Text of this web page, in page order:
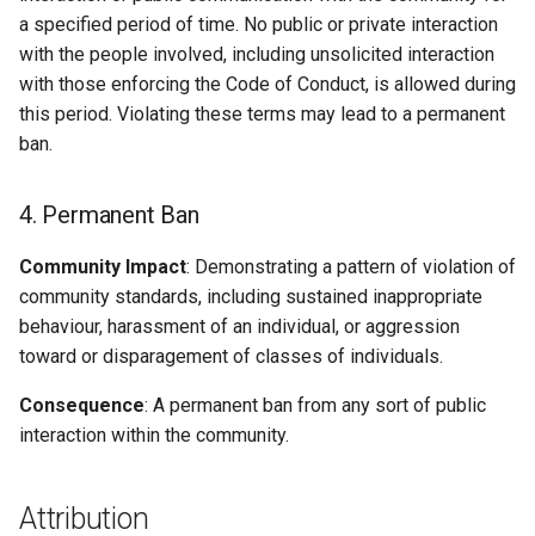
a specified period of time. No public or private interaction
with the people involved, including unsolicited interaction
with those enforcing the Code of Conduct, is allowed during
this period. Violating these terms may lead to a permanent
ban.
4. Permanent Ban
Community Impact: Demonstrating a pattern of violation of
community standards, including sustained inappropriate
behaviour, harassment of an individual, or aggression
toward or disparagement of classes of individuals.
Consequence: A permanent ban from any sort of public
interaction within the community.
Attribution